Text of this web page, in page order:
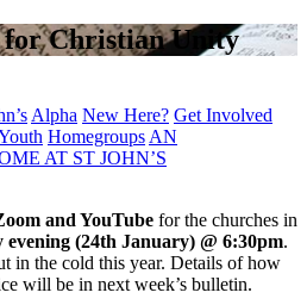
for Christian Unity
Alpha New Here? Get Involved
Homegroups AN
AT ST JOHN’S
and YouTube for the churches in
evening (24th January) @ 6:30pm.
in the cold this year. Details of how
will be in next week’s bulletin.